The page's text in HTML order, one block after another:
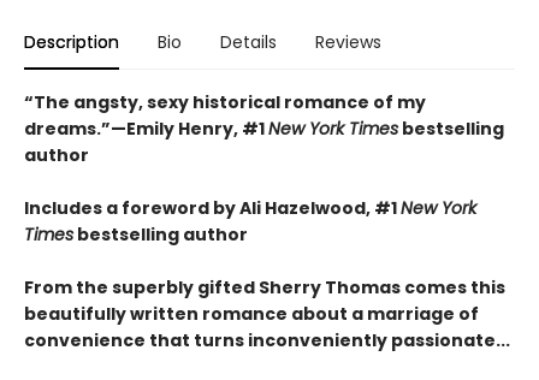
Description Bio Details Reviews
“The angsty, sexy historical romance of my
dreams.”—Emily Henry, #1New York Times bestselling
author
Includes a foreword by Ali Hazelwood, #1New York
Times bestselling author
From the superbly gifted Sherry Thomas comes this
beautifully written romance about a marriage of
convenience that turns inconveniently passionate...